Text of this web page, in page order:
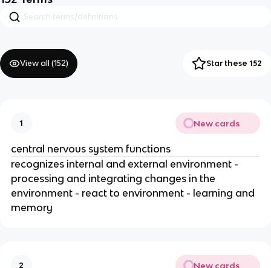
View all (152) Star these 152
1 New cards
central nervous system functions
recognizes internal and external environment -
processing and integrating changes in the
environment - react to environment - learning and
memory
2 New cards